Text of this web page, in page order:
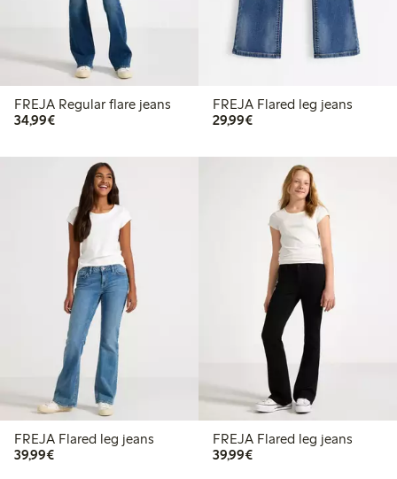
FREJA Regular flare jeans
34,99€€34.99
FREJA Flared leg jeans
29,99€€29.99
FREJA Flared leg jeans
39,99€€39.99
FREJA Flared leg jeans
39,99€€39.99